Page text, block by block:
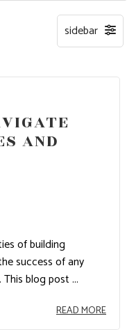
AND
of building
success of any
blog post ...
READ MORE